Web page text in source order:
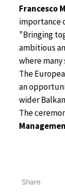
Francesco
importance
"Bringing
ambitious
where many
The
an
wider
The
Share